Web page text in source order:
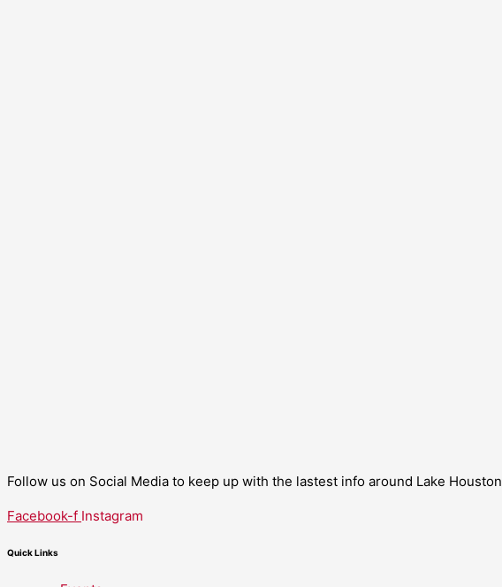
Follow us on Social Media to keep up with the lastest info around Lake Houston
Facebook-f Instagram
Quick Links